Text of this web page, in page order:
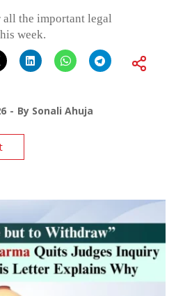
the important legal
week.
By Sonali Ahuja